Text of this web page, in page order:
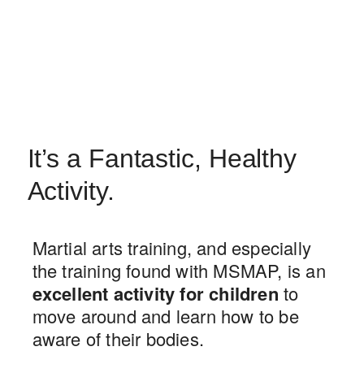
It’s a Fantastic, Healthy
Activity.
Martial arts training, and especially
the training found with MSMAP, is an
excellent activity for children to
move around and learn how to be
aware of their bodies.